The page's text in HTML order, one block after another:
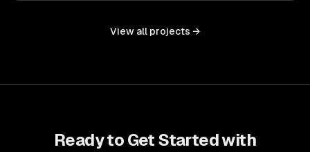
View all projects →
Ready to Get Started with